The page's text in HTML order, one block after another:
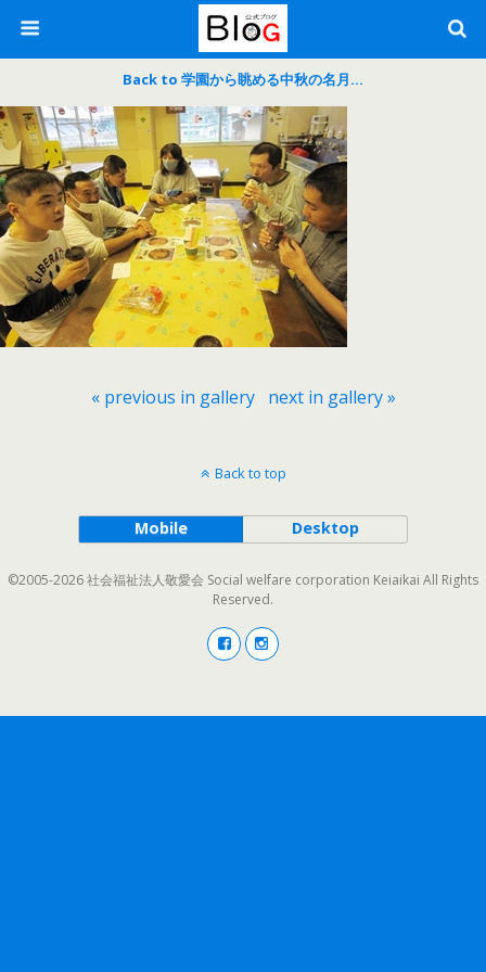
Back to 学園から眺める中秋の名月…
« previous in gallery next in gallery »
Back to top
Mobile Desktop
©2005-2026 社会福祉法人敬愛会 Social welfare corporation Keiaikai All Rights
Reserved.